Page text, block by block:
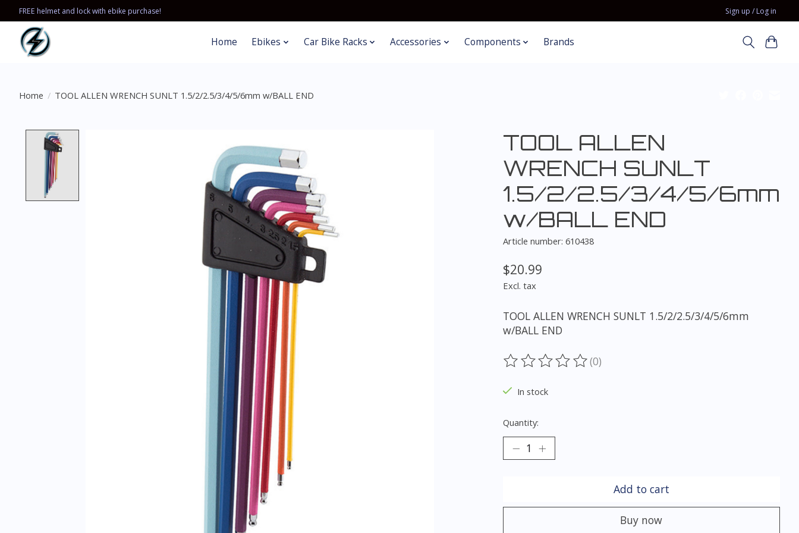
FREE helmet and lock with ebike purchase! Sign up / Log in
Home Ebikes Car Bike Racks Accessories Components Brands
Home / TOOL ALLEN WRENCH SUNLT 1.5/2/2.5/3/4/5/6mm w/BALL END
TOOL ALLEN
WRENCH SUNLT
1.5/2/2.5/3/4/5/6mm
w/BALL END
Article number: 610438
$20.99
Excl. tax
TOOL ALLEN WRENCH SUNLT 1.5/2/2.5/3/4/5/6mm
w/BALL END
The rating of this product is
(0)
In stock
Quantity:
Add to cart
Buy now